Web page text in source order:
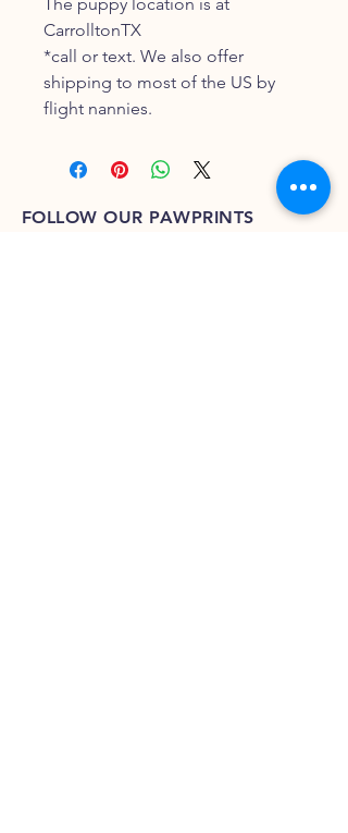
CarrolltonTX
*call or text. We also offer
shipping to most of the US by
flight nannies.
FOLLOW OUR PAWPRINTS